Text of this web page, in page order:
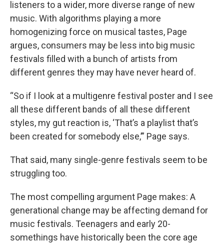
listeners to a wider, more diverse range of new
music. With algorithms playing a more
homogenizing force on musical tastes, Page
argues, consumers may be less into big music
festivals filled with a bunch of artists from
different genres they may have never heard of.
“So if I look at a multigenre festival poster and I see
all these different bands of all these different
styles, my gut reaction is, ‘That’s a playlist that’s
been created for somebody else,’” Page says.
That said, many single-genre festivals seem to be
struggling too.
The most compelling argument Page makes: A
generational change may be affecting demand for
music festivals. Teenagers and early 20-
somethings have historically been the core age